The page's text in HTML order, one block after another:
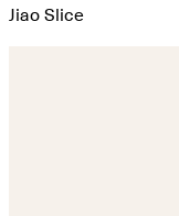
Jiao Slice